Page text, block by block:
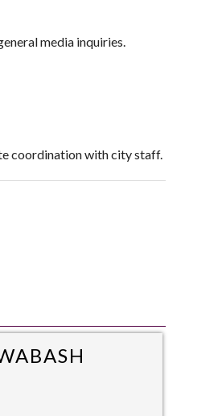
media inquiries.
coordination with city staff.